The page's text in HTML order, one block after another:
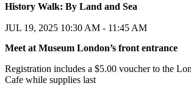
History Walk: By Land and Sea
JUL 19, 2025 10:30 AM - 11:45 AM
Meet at Museum London’s front entrance
Registration includes a $5.00 voucher to the
Cafe while supplies last